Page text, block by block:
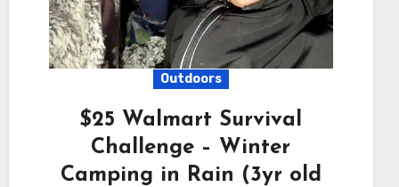
Outdoors
$25 Walmart Survival
Challenge – Winter
Camping in Rain (3yr old